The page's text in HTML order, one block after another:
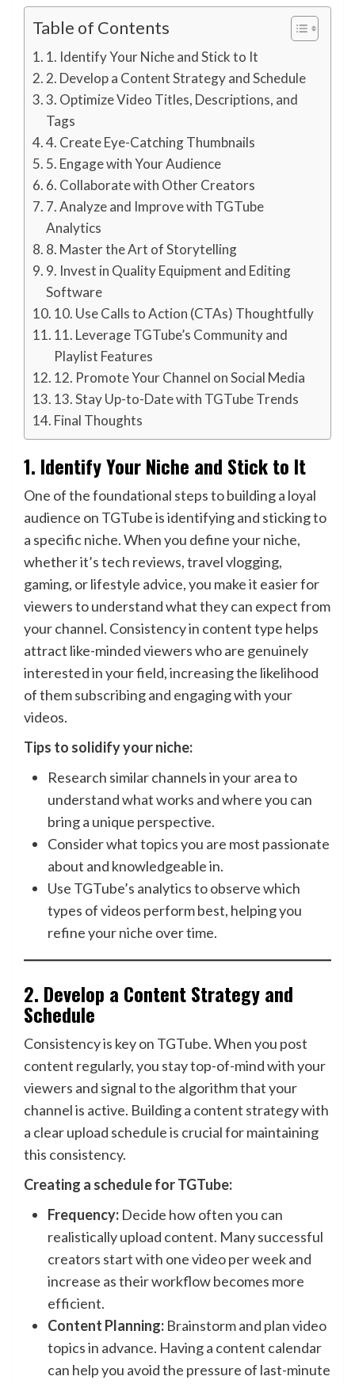
Table of Contents
1. Identify Your Niche and Stick to It
2. Develop a Content Strategy and Schedule
3. Optimize Video Titles, Descriptions, and
Tags
4. Create Eye-Catching Thumbnails
5. Engage with Your Audience
6. Collaborate with Other Creators
7. Analyze and Improve with TGTube
Analytics
8. Master the Art of Storytelling
9. Invest in Quality Equipment and Editing
Software
10. Use Calls to Action (CTAs) Thoughtfully
11. Leverage TGTube’s Community and
Playlist Features
12. Promote Your Channel on Social Media
13. Stay Up-to-Date with TGTube Trends
Final Thoughts
1. Identify Your Niche and Stick to It
One of the foundational steps to building a loyal
audience on TGTube is identifying and sticking to
a specific niche. When you define your niche,
whether it’s tech reviews, travel vlogging,
gaming, or lifestyle advice, you make it easier for
viewers to understand what they can expect from
your channel. Consistency in content type helps
attract like-minded viewers who are genuinely
interested in your field, increasing the likelihood
of them subscribing and engaging with your
videos.
Tips to solidify your niche:
Research similar channels in your area to
understand what works and where you can
bring a unique perspective.
Consider what topics you are most passionate
about and knowledgeable in.
Use TGTube’s analytics to observe which
types of videos perform best, helping you
refine your niche over time.
2. Develop a Content Strategy and
Schedule
Consistency is key on TGTube. When you post
content regularly, you stay top-of-mind with your
viewers and signal to the algorithm that your
channel is active. Building a content strategy with
a clear upload schedule is crucial for maintaining
this consistency.
Creating a schedule for TGTube:
Frequency: Decide how often you can
realistically upload content. Many successful
creators start with one video per week and
increase as their workflow becomes more
efficient.
Content Planning: Brainstorm and plan video
topics in advance. Having a content calendar
can help you avoid the pressure of last-minute